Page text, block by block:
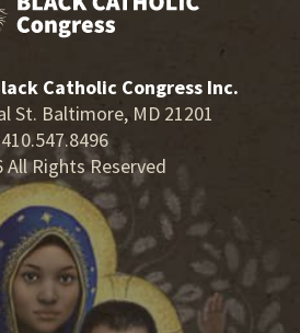
Catholic Congress Inc.
St. Baltimore, MD 21201
410.547.8496
All Rights Reserved